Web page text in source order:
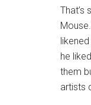
That’s
he
them
artists